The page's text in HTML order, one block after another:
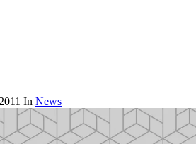
In News